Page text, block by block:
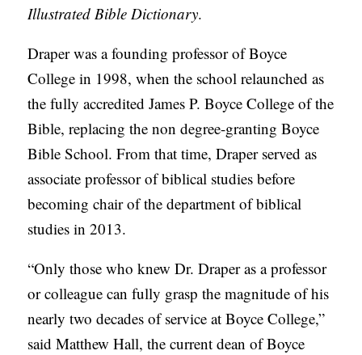
Illustrated Bible Dictionary.
Draper was a founding professor of Boyce
College in 1998, when the school relaunched as
the fully accredited James P. Boyce College of the
Bible, replacing the non degree-granting Boyce
Bible School. From that time, Draper served as
associate professor of biblical studies before
becoming chair of the department of biblical
studies in 2013.
“Only those who knew Dr. Draper as a professor
or colleague can fully grasp the magnitude of his
nearly two decades of service at Boyce College,”
said Matthew Hall, the current dean of Boyce